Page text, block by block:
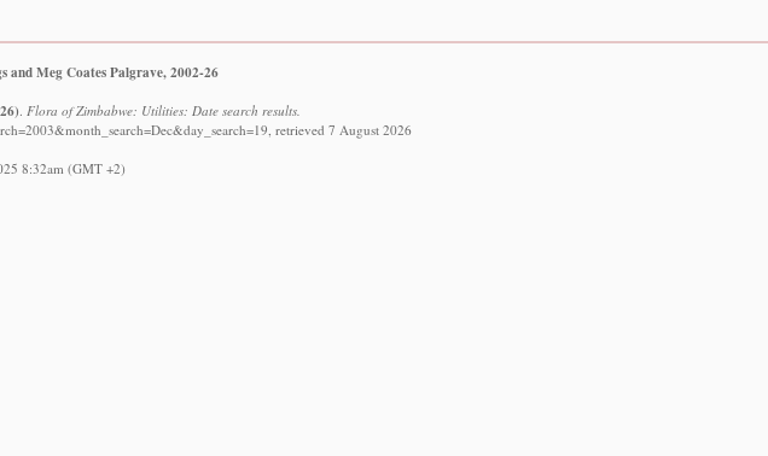
Meg Coates Palgrave, 2002-26
Flora of Zimbabwe: Utilities: Date search results.
retrieved 7 August 2026
8:32am (GMT +2)